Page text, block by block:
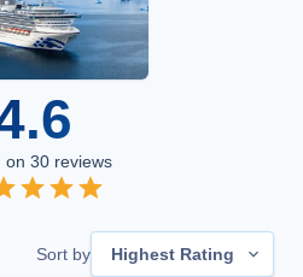
on 30 reviews
Sort by Highest Rating